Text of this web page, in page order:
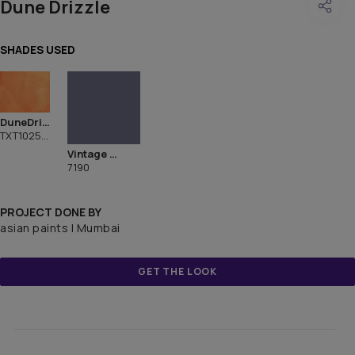
Dune Drizzle
SHADES USED
DuneDrizzle
TXT1025CMB1094
Vintage Velvet
7190
PROJECT DONE BY
asian paints | Mumbai
GET THE LOOK